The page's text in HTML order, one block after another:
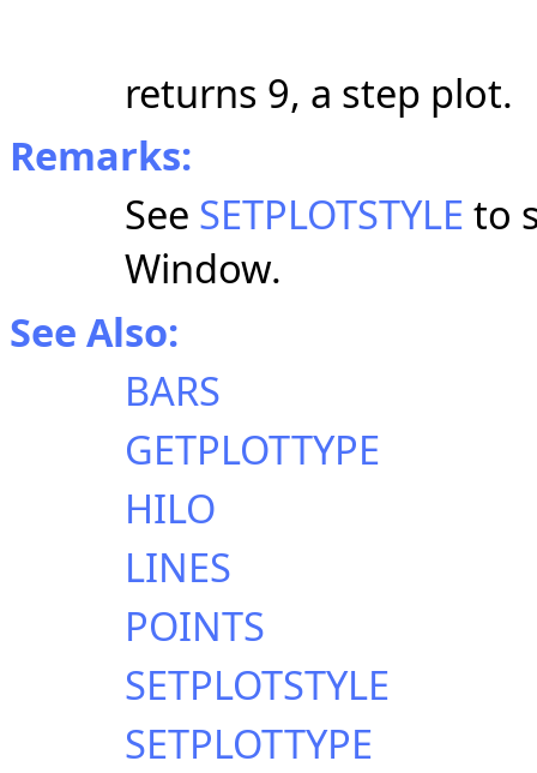
returns 9, a step plot.
Remarks:
See SETPLOTSTYLE to
Window.
See Also:
BARS
GETPLOTTYPE
HILO
LINES
POINTS
SETPLOTSTYLE
SETPLOTTYPE